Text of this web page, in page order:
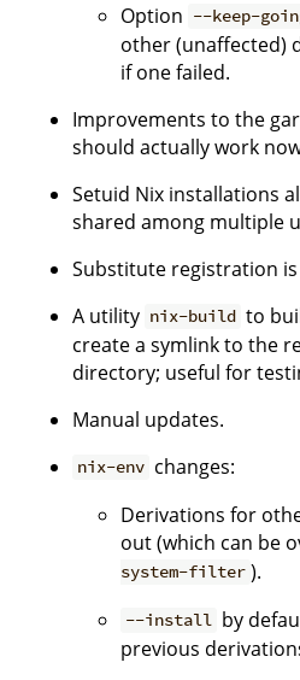
Option --keep-
other (unaffected)
if one failed.
Improvements to the
should actually work
Setuid Nix installations
shared among multiple
Substitute registration
A utility nix-build to
create a symlink to the
directory; useful for
Manual updates.
nix-env changes:
Derivations for
out (which can be
system-filter ).
--install by
previous